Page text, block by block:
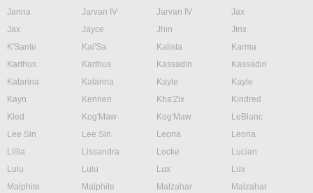
Janna
Jarvan IV Jarvan IV
Jax
Jax
Jayce Jhin
Jinx
K'Sante
Kai'Sa Kalista
Karma
Karthus
Karthus Kassadin
Kassadin
Katarina
Katarina Kayle
Kayle
Kayn
Kennen Kha'Zix
Kindred
Kled
Kog'Maw Kog'Maw
LeBlanc
Lee Sin
Lee Sin Leona
Leona
Lillia
Lissandra Locke
Lucian
Lulu
Lulu Lux
Lux
Malphite
Malphite Malzahar
Malzahar